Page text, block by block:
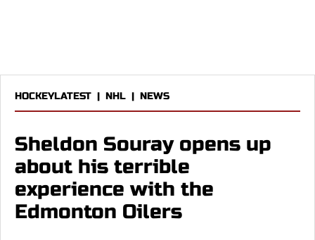
HOCKEYLATEST | NHL | NEWS
Sheldon Souray opens up
about his terrible
experience with the
Edmonton Oilers